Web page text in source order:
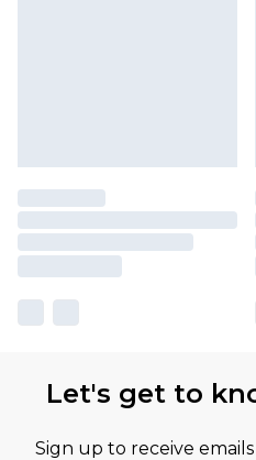
Let's get to
Sign up to receive